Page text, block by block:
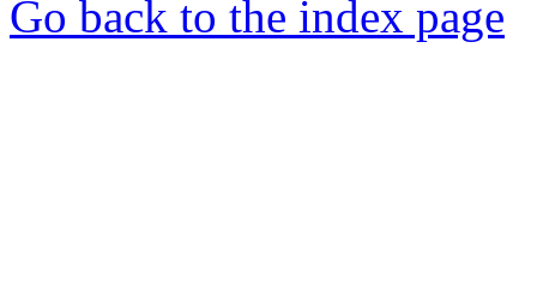
Go back to the index page